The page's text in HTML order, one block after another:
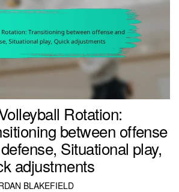
Rotation:
between offense
Situational play,
adjustments
BLAKEFIELD